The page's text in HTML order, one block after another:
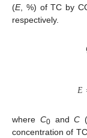
(E, %) of TC by
respectively.
𝐸
where C0andC
concentration of